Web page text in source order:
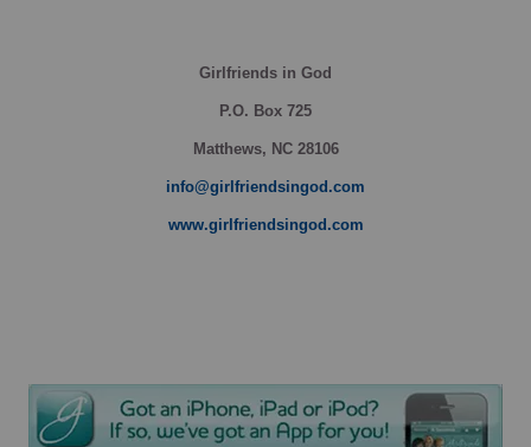
Girlfriends in God
P.O. Box 725
Matthews, NC 28106
info@girlfriendsingod.com
www.girlfriendsingod.com